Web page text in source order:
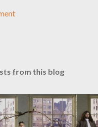
from this blog